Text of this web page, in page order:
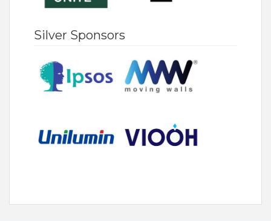
Silver Sponsors